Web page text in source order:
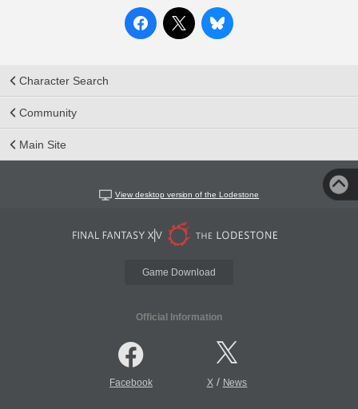
Character Search
Community
Main Site
View desktop version of the Lodestone
Game Download
Official Information
Facebook X/ News